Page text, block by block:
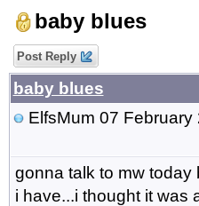
baby blues
Post Reply
baby blues
ElfsMum 07 February
gonna talk to mw today
i have...i thought it was